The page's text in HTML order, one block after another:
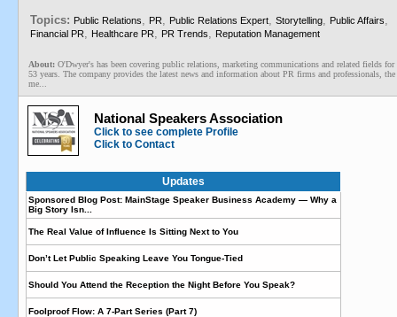
Topics: Public Relations, PR, Public Relations Expert, Storytelling, Public Affairs,
Financial PR, Healthcare PR, PR Trends, Reputation Management
About: O'Dwyer's has been covering public relations, marketing communications and related fields for
53 years. The company provides the latest news and information about PR firms and professionals, the
me...
National Speakers Association
Click to see complete Profile
Click to Contact
Updates
Sponsored Blog Post: MainStage Speaker Business Academy — Why a
Big Story Isn...
The Real Value of Influence Is Sitting Next to You
Don’t Let Public Speaking Leave You Tongue-Tied
Should You Attend the Reception the Night Before You Speak?
Foolproof Flow: A 7-Part Series (Part 7)